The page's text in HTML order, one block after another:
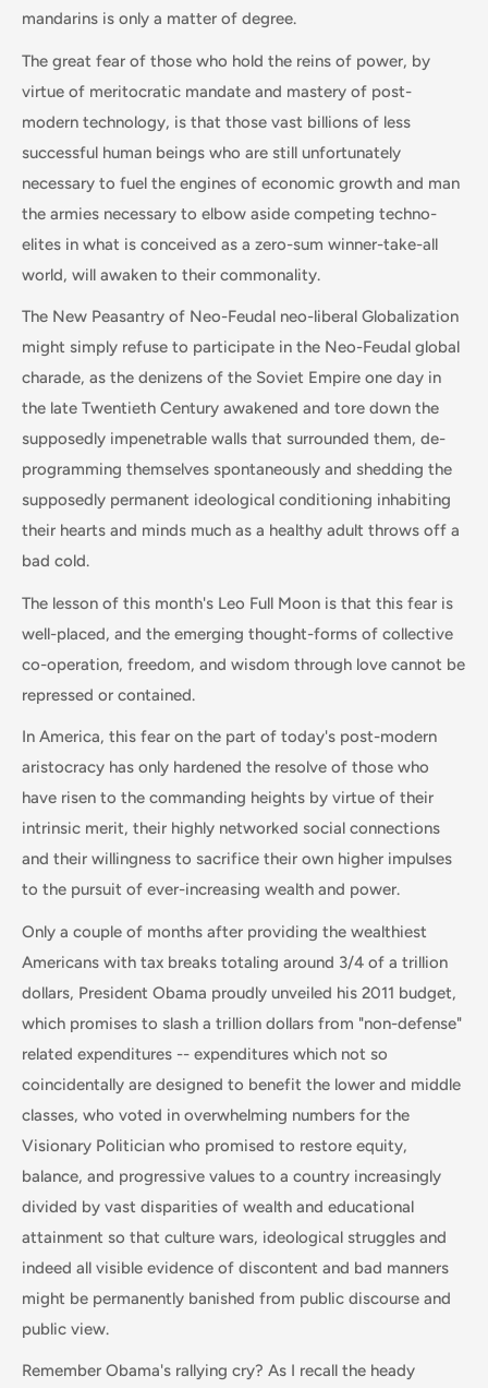
mandarins is only a matter of degree.
The great fear of those who hold the reins of power, by
virtue of meritocratic mandate and mastery of post-
modern technology, is that those vast billions of less
successful human beings who are still unfortunately
necessary to fuel the engines of economic growth and man
the armies necessary to elbow aside competing techno-
elites in what is conceived as a zero-sum winner-take-all
world, will awaken to their commonality.
The New Peasantry of Neo-Feudal neo-liberal Globalization
might simply refuse to participate in the Neo-Feudal global
charade, as the denizens of the Soviet Empire one day in
the late Twentieth Century awakened and tore down the
supposedly impenetrable walls that surrounded them, de-
programming themselves spontaneously and shedding the
supposedly permanent ideological conditioning inhabiting
their hearts and minds much as a healthy adult throws off a
bad cold.
The lesson of this month's Leo Full Moon is that this fear is
well-placed, and the emerging thought-forms of collective
co-operation, freedom, and wisdom through love cannot be
repressed or contained.
In America, this fear on the part of today's post-modern
aristocracy has only hardened the resolve of those who
have risen to the commanding heights by virtue of their
intrinsic merit, their highly networked social connections
and their willingness to sacrifice their own higher impulses
to the pursuit of ever-increasing wealth and power.
Only a couple of months after providing the wealthiest
Americans with tax breaks totaling around 3/4 of a trillion
dollars, President Obama proudly unveiled his 2011 budget,
which promises to slash a trillion dollars from "non-defense"
related expenditures -- expenditures which not so
coincidentally are designed to benefit the lower and middle
classes, who voted in overwhelming numbers for the
Visionary Politician who promised to restore equity,
balance, and progressive values to a country increasingly
divided by vast disparities of wealth and educational
attainment so that culture wars, ideological struggles and
indeed all visible evidence of discontent and bad manners
might be permanently banished from public discourse and
public view.
Remember Obama's rallying cry? As I recall the heady